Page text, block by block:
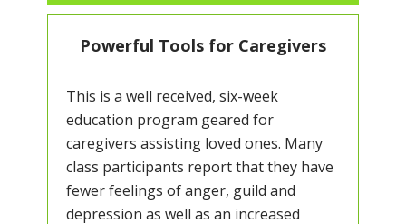
Powerful Tools for Caregivers
This is a well received, six-week
education program geared for
caregivers assisting loved ones. Many
class participants report that they have
fewer feelings of anger, guild and
depression as well as an increased